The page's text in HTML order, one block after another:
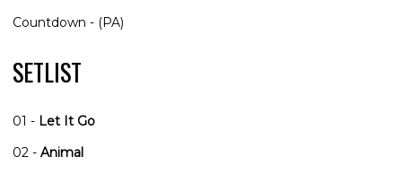
Countdown - (PA)
SETLIST
01 - Let It Go
02 - Animal